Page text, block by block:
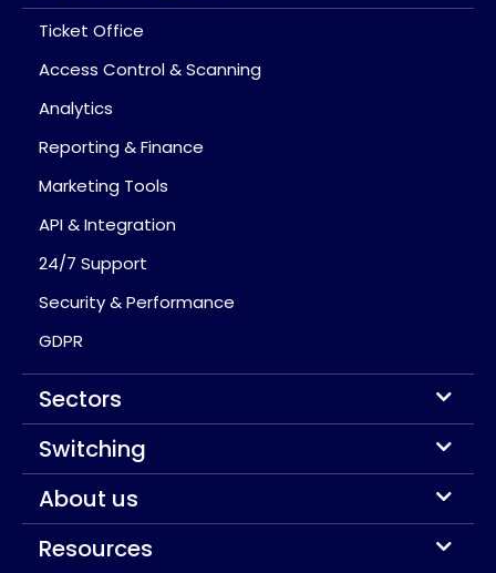
Ticket Office
Access Control & Scanning
Analytics
Reporting & Finance
Marketing Tools
API & Integration
24/7 Support
Security & Performance
GDPR
Sectors
Switching
About us
Resources